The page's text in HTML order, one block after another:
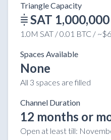
Triangle Capacity
SAT 1,000,000
1.0M SAT / 0.01 BTC /
Spaces Available
None
All 3 spaces are filled
Channel Duration
12 months or
Open at least till: